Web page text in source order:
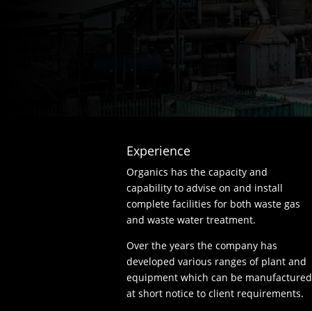
Experience
Organics has the capacity and
capability to advise on and install
complete facilities for both waste gas
and waste water treatment.
Over the years the company has
developed various ranges of plant and
equipment which can be manufactured
at short notice to client requirements.